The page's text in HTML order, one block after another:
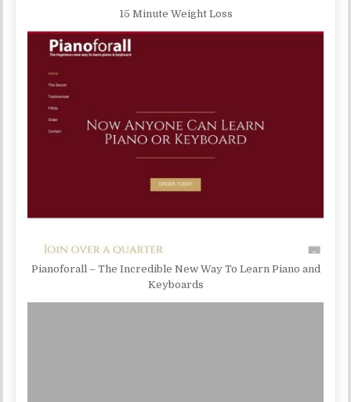
15 Minute Weight Loss
Pianoforall – The Incredible New Way To Learn Piano and
Keyboards